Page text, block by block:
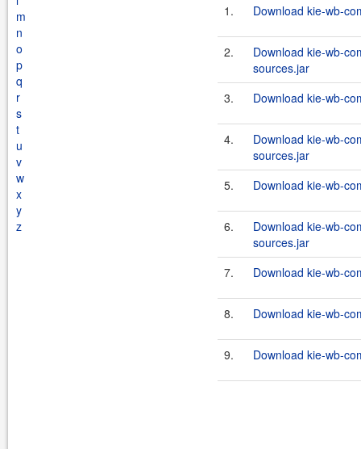
m
n
o
p
q
r
s
t
u
v
w
x
y
z
1. Download kie-wb-
2.
Download kie-wb-
sources.jar
3.
Download kie-wb-
4.
Download kie-wb-
sources.jar
5.
Download kie-wb-
6.
Download kie-wb-
sources.jar
7.
Download kie-wb-
8. Download kie-wb-
9. Download kie-wb-